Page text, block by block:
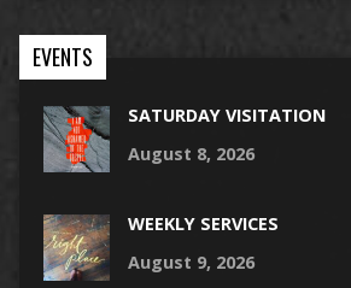
EVENTS
SATURDAY VISITATION
August 8, 2026
WEEKLY SERVICES
August 9, 2026